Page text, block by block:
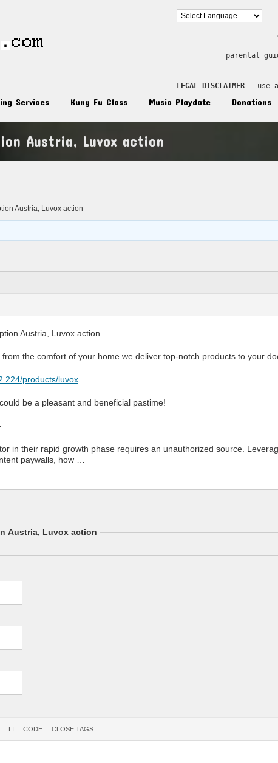
parental
LEGAL DISCLAIMER - use
Services Kung Fu Class Music Playdate Donations
Austria, Luvox action
Austria, Luvox action
Austria, Luvox action
the comfort of your home we deliver top-notch products to your
products/luvox
be a pleasant and beneficial pastime!
in their rapid growth phase requires an unauthorized source.
paywalls, how …
Austria, Luvox action